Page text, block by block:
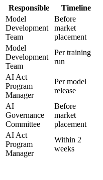
Responsible
Timeline
Model
Development
Team
Before
market
placement
Model
Development
Team
Per training
run
AI Act
Program
Manager
Per model
release
AI
Governance
Committee
Before
market
placement
AI Act
Program
Manager
Within 2
weeks